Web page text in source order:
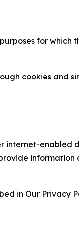
for which
cookies and
internet-enabled
information
in Our Privacy